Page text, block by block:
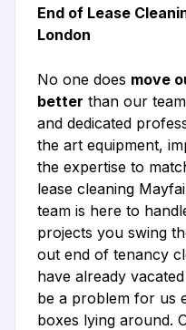
End of Lease
London
No one does move
better than our
and dedicated
the art equipment,
the expertise to
lease cleaning
team is here to
projects you swing
out end of tenancy
have already
be a problem for us
boxes lying around.